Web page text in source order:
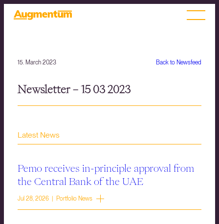
Back to Newsfeed
15. March 2023
Newsletter – 15 03 2023
Latest News
Pemo receives in-principle approval from
the Central Bank of the UAE
Jul 28, 2026 | Portfolio News